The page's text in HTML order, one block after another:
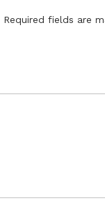
Required fields are